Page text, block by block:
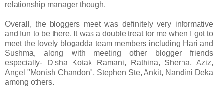
relationship manager though.
Overall, the bloggers meet was definitely very informative
and fun to be there. It was a double treat for me when I got to
meet the lovely blogadda team members including Hari and
Sushma, along with meeting other blogger friends
especially- Disha Kotak Ramani, Rathina, Sherna, Aziz,
Angel "Monish Chandon", Stephen Ste, Ankit, Nandini Deka
among others.